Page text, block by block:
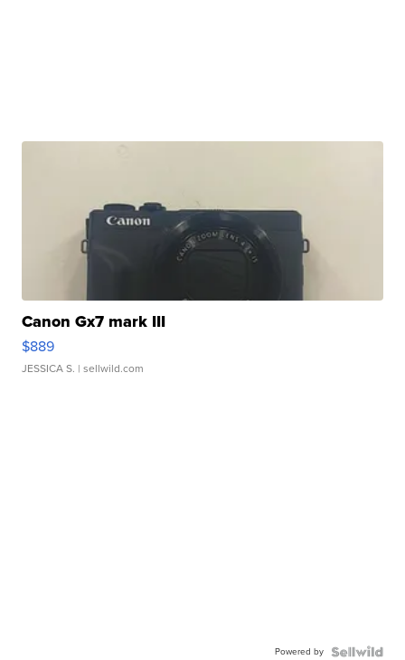
Canon Gx7 mark III
$889
JESSICA S. | sellwild.com
Powered by